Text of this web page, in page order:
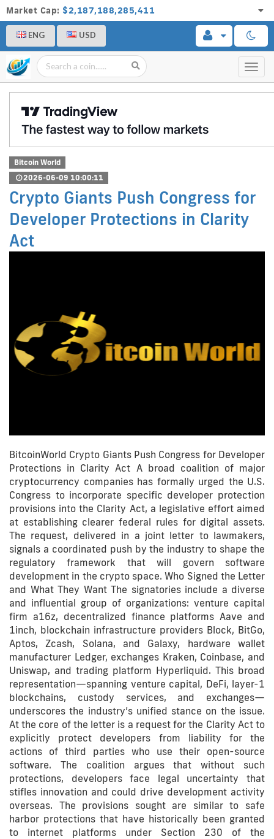
Market Cap: $2,187,188,285,411
ENG USD
Bitcoin World
2026-06-09 10:00:11
Crypto Giants Push Congress for
Developer Protections in Clarity
Act
BitcoinWorld Crypto Giants Push Congress for Developer
Protections in Clarity Act A broad coalition of major
cryptocurrency companies has formally urged the U.S.
Congress to incorporate specific developer protection
provisions into the Clarity Act, a legislative effort aimed
at establishing clearer federal rules for digital assets.
The request, delivered in a joint letter to lawmakers,
signals a coordinated push by the industry to shape the
regulatory framework that will govern software
development in the crypto space. Who Signed the Letter
and What They Want The signatories include a diverse
and influential group of organizations: venture capital
firm a16z, decentralized finance platforms Aave and
1inch, blockchain infrastructure providers Block, BitGo,
Aptos, Zcash, Solana, and Galaxy, hardware wallet
manufacturer Ledger, exchanges Kraken, Coinbase, and
Uniswap, and trading platform Hyperliquid. This broad
representation—spanning venture capital, DeFi, layer-1
blockchains, custody services, and exchanges—
underscores the industry’s unified stance on the issue.
At the core of the letter is a request for the Clarity Act to
explicitly protect developers from liability for the
actions of third parties who use their open-source
software. The coalition argues that without such
protections, developers face legal uncertainty that
stifles innovation and could drive development activity
overseas. The provisions sought are similar to safe
harbor protections that have historically been granted
to internet platforms under Section 230 of the